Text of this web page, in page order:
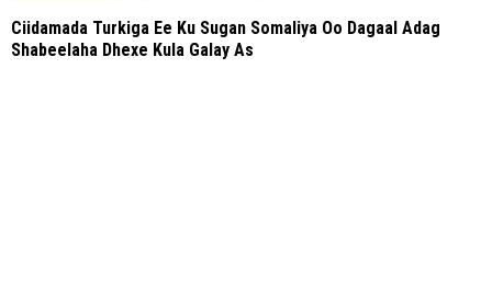
Ciidamada Turkiga Ee Ku Sugan Somaliya Oo Dagaal Adag
Shabeelaha Dhexe Kula Galay As